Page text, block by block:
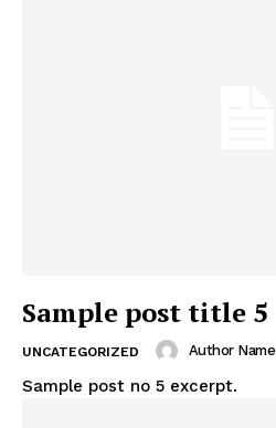
Sample post title 5
UNCATEGORIZED Author Name
Sample post no 5 excerpt.